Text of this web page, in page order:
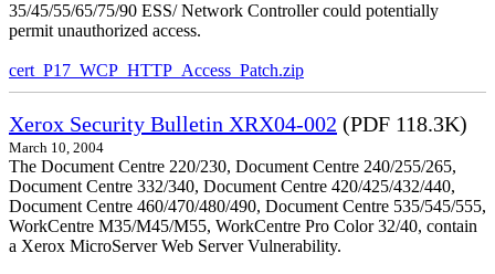
35/45/55/65/75/90 ESS/ Network Controller could potentially
permit unauthorized access.
cert_P17_WCP_HTTP_Access_Patch.zip
Xerox Security Bulletin XRX04-002 (PDF 118.3K)
March 10, 2004
The Document Centre 220/230, Document Centre 240/255/265,
Document Centre 332/340, Document Centre 420/425/432/440,
Document Centre 460/470/480/490, Document Centre 535/545/555,
WorkCentre M35/M45/M55, WorkCentre Pro Color 32/40, contain
a Xerox MicroServer Web Server Vulnerability.